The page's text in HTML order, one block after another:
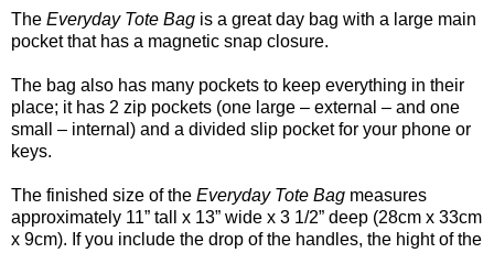
The Everyday Tote Bag is a great day bag with a large main
pocket that has a magnetic snap closure.
The bag also has many pockets to keep everything in their
place; it has 2 zip pockets (one large – external – and one
small – internal) and a divided slip pocket for your phone or
keys.
The finished size of the Everyday Tote Bag measures
approximately 11” tall x 13” wide x 3 1/2” deep (28cm x 33cm
x 9cm). If you include the drop of the handles, the hight of the